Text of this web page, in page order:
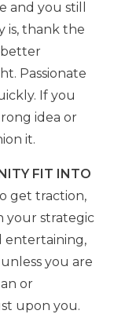
and you still
is, thank the
better
Passionate
If you
idea or
it.
FIT INTO
get traction,
your strategic
entertaining,
you are
or
upon you.